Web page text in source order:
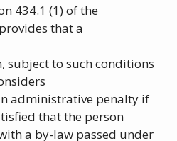
434.1 (1) of the
that a
subject to such conditions
administrative penalty if
that the person
a by-law passed under